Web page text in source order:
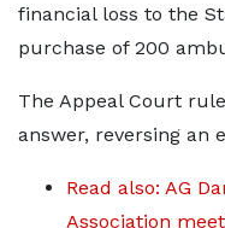
financial loss to the
purchase of 200
The Appeal Court
answer, reversing an
Read also: AG
Association